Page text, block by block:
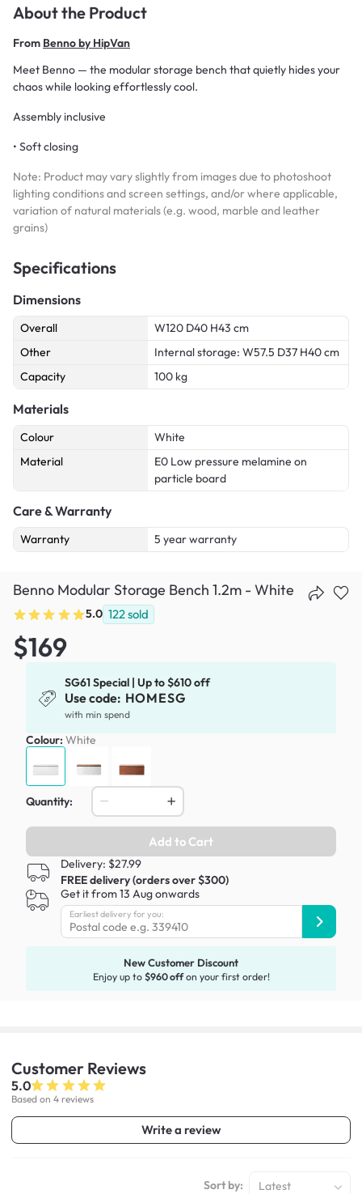
About the Product
From Benno by HipVan
Meet Benno — the modular storage bench that quietly hides your
chaos while looking effortlessly cool.
Assembly inclusive
• Soft closing
Note: Product may vary slightly from images due to photoshoot
lighting conditions and screen settings, and/or where applicable,
variation of natural materials (e.g. wood, marble and leather
grains)
Specifications
Dimensions
Overall
W120 D40 H43 cm
Other
Internal storage: W57.5 D37 H40 cm
Capacity
100 kg
Materials
Colour
White
Material
E0 Low pressure melamine on
particle board
Care & Warranty
Warranty 5 year warranty
Benno Modular Storage Bench 1.2m - White
5.0 122sold
$169
SG61 Special | Up to $610 off
Use code: HOMESG
with min spend
Colour: White
Quantity:
Add to Cart
Delivery: $27.99
FREE delivery (orders over $300)
Get it from 13 Aug onwards
Earliest delivery for you:
New Customer Discount
Enjoy up to $960 offon your first order!
Customer Reviews
5.0
Based on 4 reviews
Write a review
Sort by: Latest